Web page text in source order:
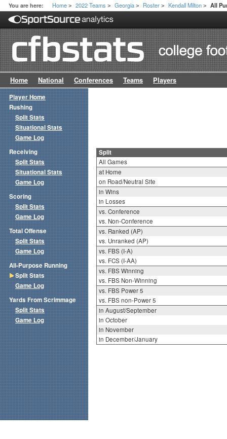
You are here: Home > 2022 Teams > Georgia > Roster > Kendall Milton > All
Home National Conferences Teams Players
Split
All Games
at Home
on Road/Neutral Site
in Wins
in Losses
vs. Conference
vs. Non-Conference
vs. Ranked (AP)
vs. Unranked (AP)
vs. FBS (I-A)
vs. FCS (I-AA)
vs. FBS Winning
vs. FBS Non-Winning
vs. FBS Power 5
vs. FBS non-Power 5
in August/September
in October
in November
in December/January
Player Home
Rushing
Split Stats
Situational Stats
Game Log
Receiving
Split Stats
Situational Stats
Game Log
Scoring
Split Stats
Game Log
Total Offense
Split Stats
Game Log
All-Purpose Running
Split Stats
Game Log
Yards From Scrimmage
Split Stats
Game Log